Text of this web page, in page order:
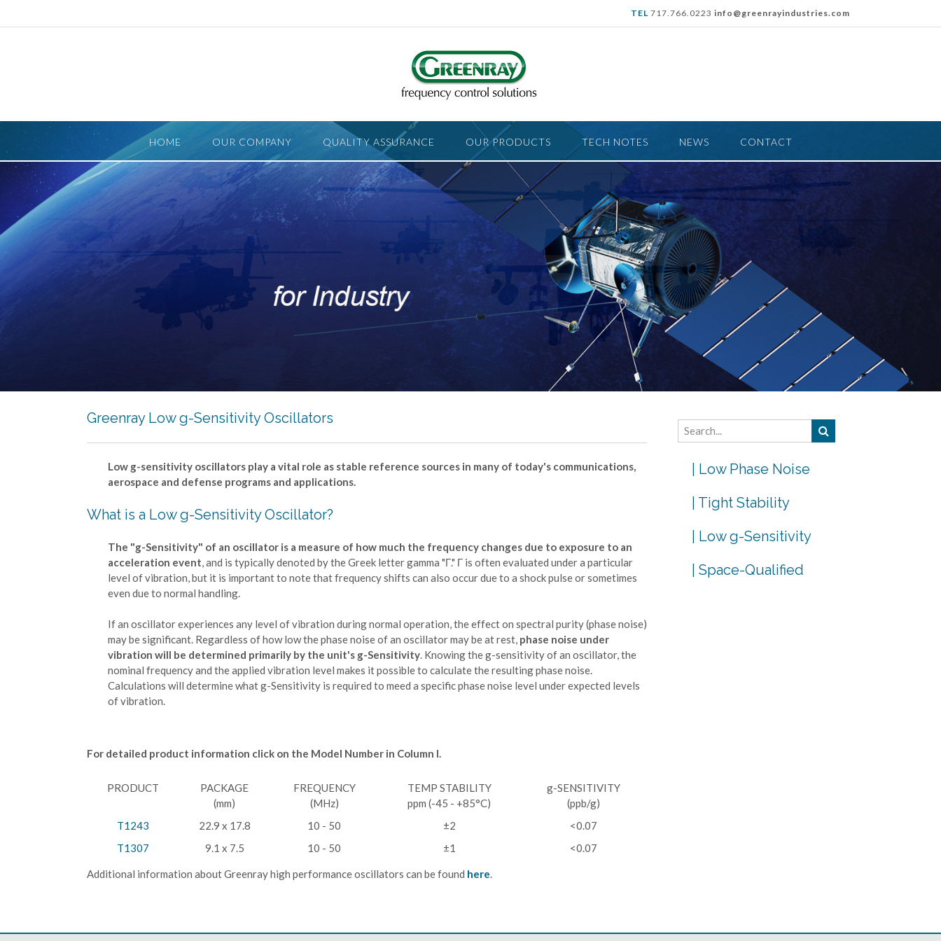
TEL 717.766.0223 info@greenrayindustries.com
HOME OUR COMPANY QUALITY ASSURANCE OUR PRODUCTS TECH NOTES NEWS CONTACT
Greenray Low g-Sensitivity Oscillators
Low g-sensitivity oscillators play a vital role as stable reference sources in many of today's communications,
aerospace and defense programs and applications.
What is a Low g-Sensitivity Oscillator?
The "g-Sensitivity" of an oscillator is a measure of how much the frequency changes due to exposure to an
acceleration event, and is typically denoted by the Greek letter gamma "Γ." Γ is often evaluated under a particular
level of vibration, but it is important to note that frequency shifts can also occur due to a shock pulse or sometimes
even due to normal handling.
If an oscillator experiences any level of vibration during normal operation, the effect on spectral purity (phase noise)
may be significant. Regardless of how low the phase noise of an oscillator may be at rest, phase noise under
vibration will be determined primarily by the unit's g-Sensitivity. Knowing the g-sensitivity of an oscillator, the
nominal frequency and the applied vibration level makes it possible to calculate the resulting phase noise.
Calculations will determine what g-Sensitivity is required to meed a specific phase noise level under expected levels
of vibration.
For detailed product information click on the Model Number in Column I.
PRODUCT
PACKAGE
(mm)
FREQUENCY
(MHz)
TEMP STABILITY
ppm (-45 - +85°C)
g-SENSITIVITY
(ppb/g)
T1243
22.9 x 17.8 10 - 50 ±2
<0.07
T1307
9.1 x 7.5 10 - 50 ±1 <0.07
Additional information about Greenray high performance oscillators can be found here.
| Low Phase Noise
| Tight Stability
| Low g-Sensitivity
| Space-Qualified